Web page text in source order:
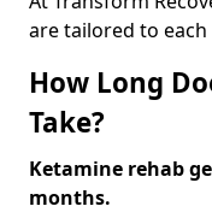
are tailored to each
How Long
Take?
Ketamine rehab
months.